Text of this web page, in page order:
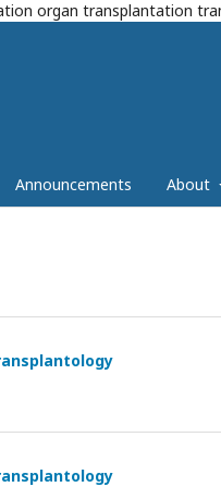
organ transplantation
Announcements About